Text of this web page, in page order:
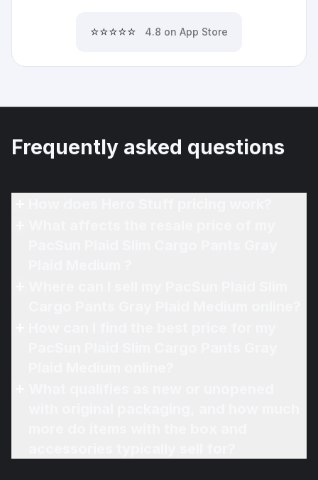
⭐⭐⭐⭐⭐ 4.8 on App Store
Frequently asked questions